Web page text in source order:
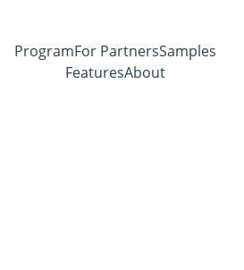
ProgramFor PartnersSamples
FeaturesAbout